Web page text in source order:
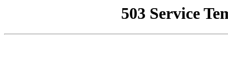
503 Service